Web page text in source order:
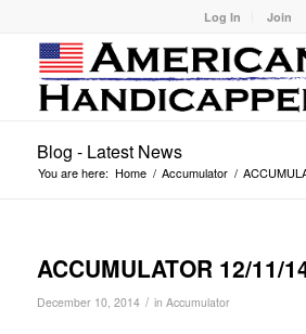
Log In Join
Blog - Latest News
You are here: Home / Accumulator /
ACCUMULATOR 12/11/
December 10, 2014 / in Accumulator